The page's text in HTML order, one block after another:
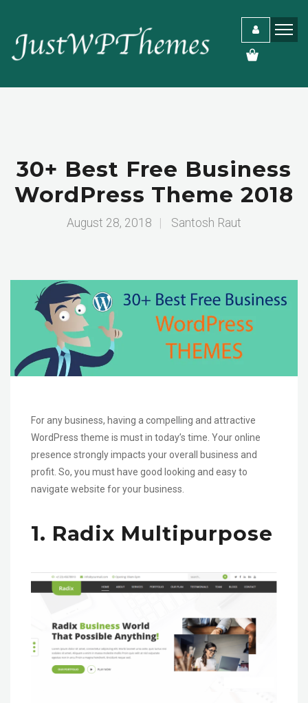
30+ Best Free Business
WordPress Theme 2018
August 28, 2018 | Santosh Raut
For any business, having a compelling and attractive
WordPress theme is must in today’s time. Your online
presence strongly impacts your overall business and
profit. So, you must have good looking and easy to
navigate website for your business.
1. Radix Multipurpose